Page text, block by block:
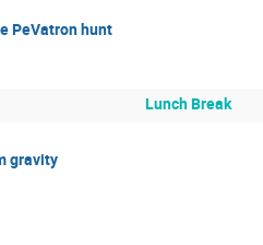
PeVatron hunt
Lunch Break
gravity